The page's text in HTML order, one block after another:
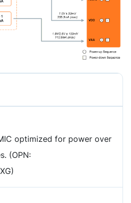
optimized for power over
(OPN: